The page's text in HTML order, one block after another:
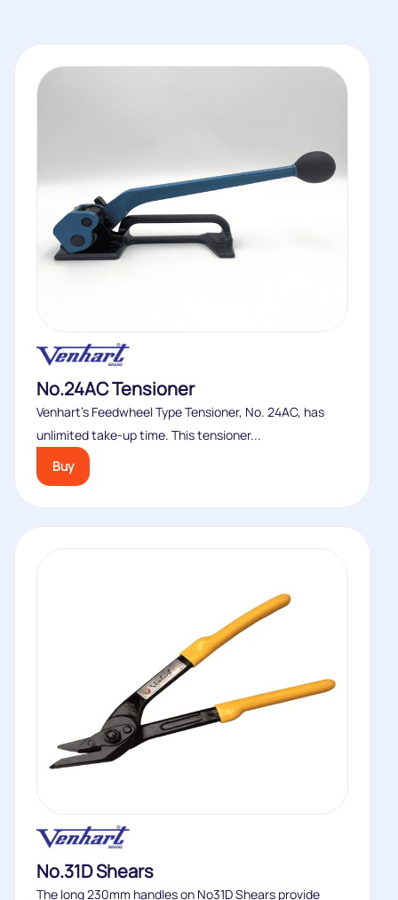
No.24AC Tensioner
Venhart’s Feedwheel Type Tensioner, No. 24AC, has
unlimited take-up time. This tensioner...
Buy
No.31D Shears
The long 230mm handles on No31D Shears provide